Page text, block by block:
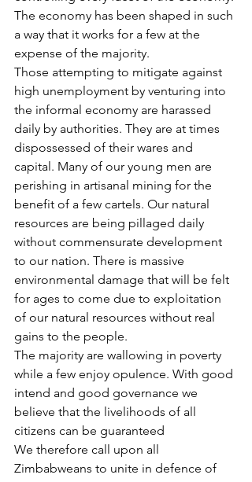
The economy has been shaped in such
a way that it works for a few at the
expense of the majority.
Those attempting to mitigate against
high unemployment by venturing into
the informal economy are harassed
daily by authorities. They are at times
dispossessed of their wares and
capital. Many of our young men are
perishing in artisanal mining for the
benefit of a few cartels. Our natural
resources are being pillaged daily
without commensurate development
to our nation. There is massive
environmental damage that will be felt
for ages to come due to exploitation
of our natural resources without real
gains to the people.
The majority are wallowing in poverty
while a few enjoy opulence. With good
intend and good governance we
believe that the livelihoods of all
citizens can be guaranteed
We therefore call upon all
Zimbabweans to unite in defence of